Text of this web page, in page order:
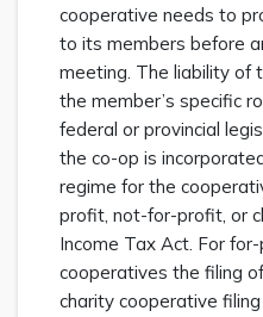
cooperative needs to
to its members before
meeting. The liability of
the member’s specific
federal or provincial
the co-op is
regime for the
profit, not-for-profit, or
Income Tax Act. For
cooperatives the filing
charity cooperative